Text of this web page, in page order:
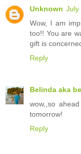
Unknown July
Wow, I am
too!! You are
gift is
Reply
Belinda aka
wow,,so
tomorrow!
Reply